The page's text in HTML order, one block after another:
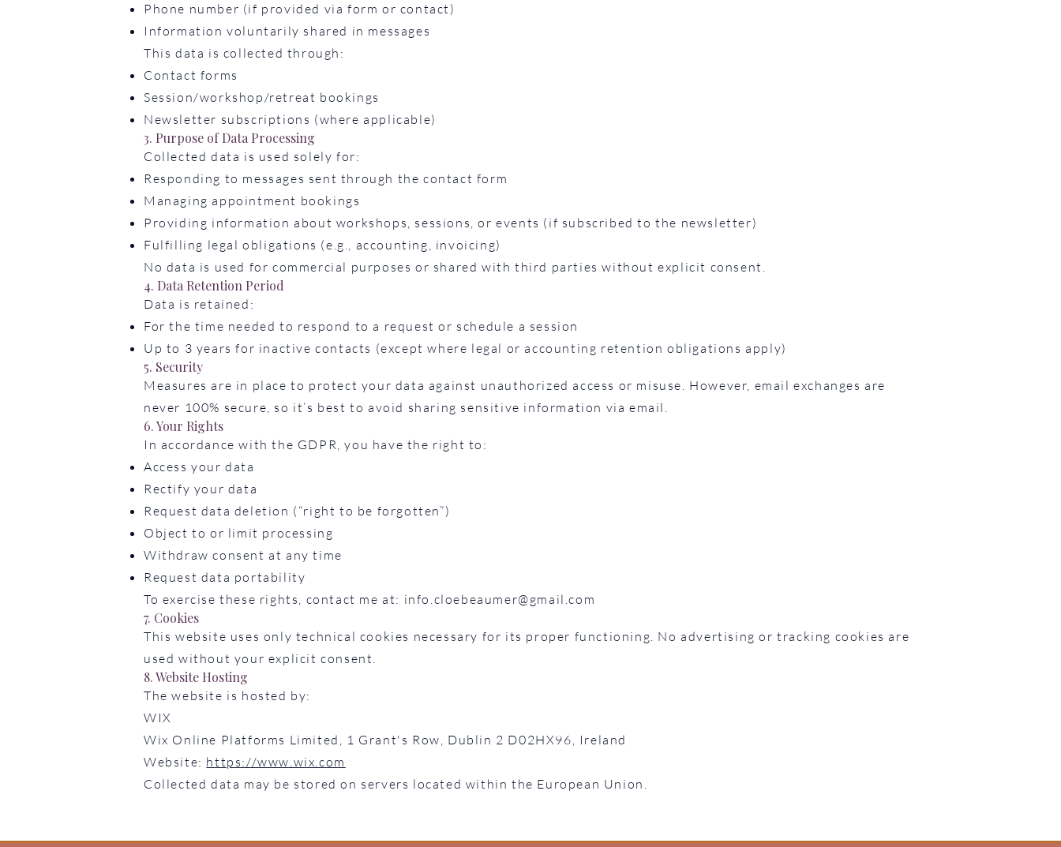
Phone number (if provided via form or contact)
Information voluntarily shared in messages
This data is collected through:
Contact forms
Session/workshop/retreat bookings
Newsletter subscriptions (where applicable)
3. Purpose of Data Processing
Collected data is used solely for:
Responding to messages sent through the contact form
Managing appointment bookings
Providing information about workshops, sessions, or events (if subscribed to the newsletter)
Fulfilling legal obligations (e.g., accounting, invoicing)
No data is used for commercial purposes or shared with third parties without explicit consent.
4. Data Retention Period
Data is retained:
For the time needed to respond to a request or schedule a session
Up to 3 years for inactive contacts (except where legal or accounting retention obligations apply)
5. Security
Measures are in place to protect your data against unauthorized access or misuse. However, email exchanges are
never 100% secure, so it’s best to avoid sharing sensitive information via email.
6. Your Rights
In accordance with the GDPR, you have the right to:
Access your data
Rectify your data
Request data deletion (“right to be forgotten”)
Object to or limit processing
Withdraw consent at any time
Request data portability
To exercise these rights, contact me at: info.cloebeaumer@gmail.com
7. Cookies
This website uses only technical cookies necessary for its proper functioning. No advertising or tracking cookies are
used without your explicit consent.
8. Website Hosting
The website is hosted by:
WIX
Wix Online Platforms Limited, 1 Grant's Row, Dublin 2 D02HX96, Ireland
Website: https://www.wix.com
Collected data may be stored on servers located within the European Union.